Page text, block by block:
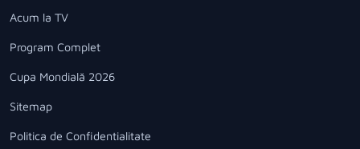
Acum la TV
Program Complet
Cupa Mondială 2026
Sitemap
Politica de Confidentialitate